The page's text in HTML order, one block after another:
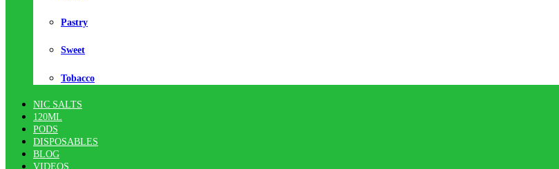
Pastry
Sweet
Tobacco
NIC SALTS
120ML
PODS
DISPOSABLES
BLOG
VIDEOS